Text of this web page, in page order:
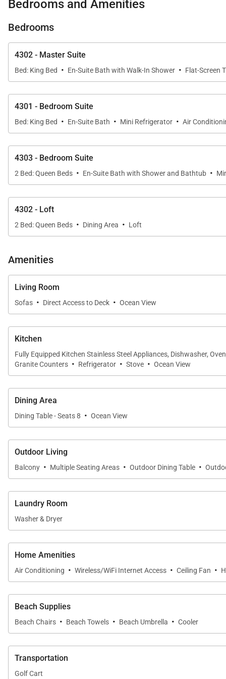
The expansive great room serves as the heart of
The adjoining dining area provides an inviting setting
the expansive lanai, the living spaces offer an
Sleeping Accommodations | Up to 12 Guests
spectacular ocean views.
• Primary Suite
• Guest Suite Two
Elegantly furnished with a king-size bed, this
Offering two queen-size beds, split air conditioning, a
shower, this suite is ideal for families or additional
• Loft Sleeping Area
Overlooking the main living spaces below, the
home's open and airy design.
Gourmet Kitchen & Dining
The fully equipped kitchen is thoughtfully designed
prepare meals with ease.
Whether enjoying breakfast before a day at the
conversation while keeping everyone connected.
Resort-Style Outdoor Living
The outdoor living spaces are centered around one
Bay.
• Expansive 1,700-square-foot lanai with panoramic
• Multiple private lanais throughout the residence
• Outdoor dining and lounge areas perfect for sunset
• Resort tennis courts, fitness center, barbecue areas,
Whether enjoying morning coffee overlooking
Bedrooms and Amenities
Bedrooms
4302 - Master Suite
Bed: King Bed · En-Suite Bath with Walk-In Shower · Flat-Screen
4301 - Bedroom Suite
Bed: King Bed · En-Suite Bath · Mini Refrigerator · Air
4303 - Bedroom Suite
2 Bed: Queen Beds · En-Suite Bath with Shower and Bathtub ·
4302 - Loft
2 Bed: Queen Beds · Dining Area · Loft
Amenities
Living Room
Sofas · Direct Access to Deck · Ocean View
Kitchen
Fully Equipped Kitchen Stainless Steel Appliances, Dishwasher,
Granite Counters · Refrigerator · Stove · Ocean View
Dining Area
Dining Table - Seats 8 · Ocean View
Outdoor Living
Balcony · Multiple Seating Areas · Outdoor Dining Table ·
Laundry Room
Washer & Dryer
Home Amenities
Air Conditioning · Wireless/WiFi Internet Access · Ceiling Fan ·
Beach Supplies
Beach Chairs · Beach Towels · Beach Umbrella · Cooler
Transportation
Golf Cart